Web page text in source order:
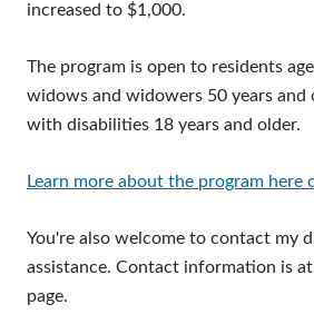
increased to $1,000.
The program is open to residents
widows and widowers 50 years and
with disabilities 18 years and older.
Learn more about the program here
You're also welcome to contact my
assistance. Contact information is
page.